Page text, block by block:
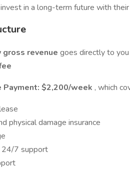
in a long-term future with
revenue goes directly to you
$2,200/week , which
physical damage insurance
24/7 support